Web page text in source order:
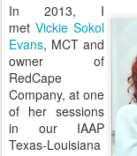
In 2013, I
met Vickie Sokol
Evans, MCT and
owner of
RedCape
Company, at one
of her sessions
in our IAAP
Texas-Louisiana